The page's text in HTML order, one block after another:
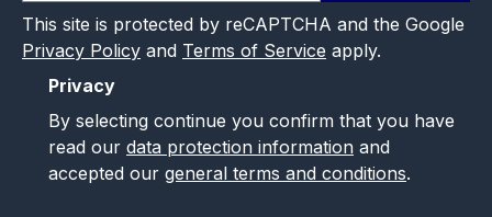
This site is protected by reCAPTCHA and the Google
Privacy Policy and Terms of Service apply.
Privacy
By selecting continue you confirm that you have
read our data protection information and
accepted our general terms and conditions.